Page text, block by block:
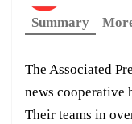
Summary
The Associated
news cooperative
Their teams in